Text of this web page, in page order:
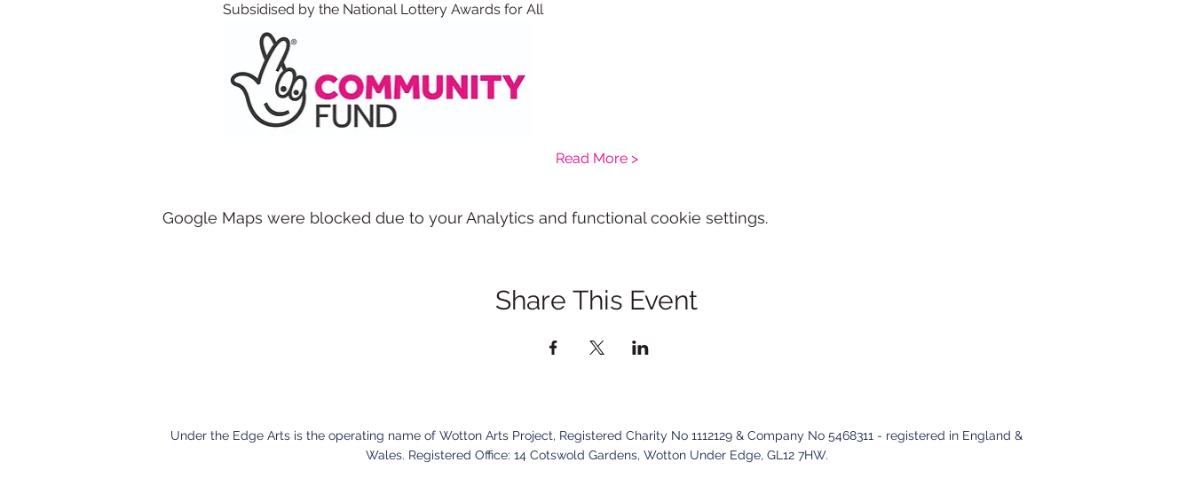
Subsidised by the National Lottery Awards for All
Read More >
Google Maps were blocked due to your Analytics and functional cookie settings.
Share This Event
Under the Edge Arts is the operating name of Wotton Arts Project, Registered Charity No 1112129 & Company No 5468311 - registered in England &
Wales. Registered Office: 14 Cotswold Gardens, Wotton Under Edge, GL12 7HW.